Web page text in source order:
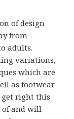
of design
from
adults.
variations,
which are
as footwear
right this
of and will